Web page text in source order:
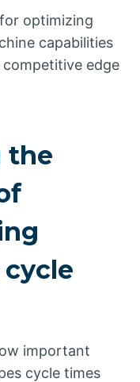
optimizing
capabilities
competitive edge
the
important
cycle times